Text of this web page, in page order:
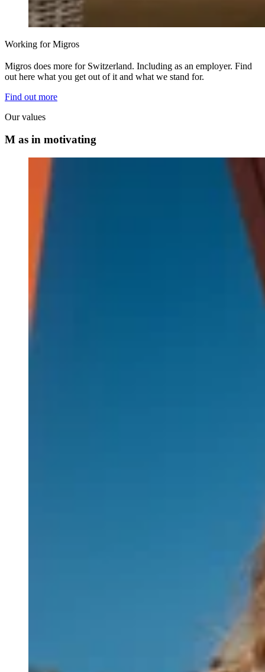
Working for Migros
Migros does more for Switzerland. Including as an employer. Find
out here what you get out of it and what we stand for.
Find out more
Our values
M as in motivating